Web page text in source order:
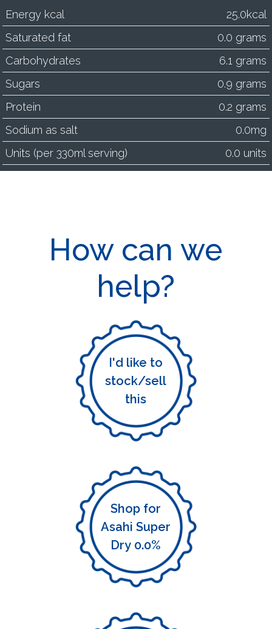
Energy kcal
25.0kcal
Saturated fat
0.0 grams
Carbohydrates
6.1 grams
Sugars
0.9 grams
Protein
0.2 grams
Sodium as salt
0.0mg
Units (per 330ml serving)
0.0 units
How can we
help?
I'd like to
stock/sell
this
Shop for
Asahi Super
Dry 0.0%